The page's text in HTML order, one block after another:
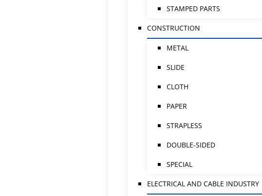
STAMPED PARTS
CONSTRUCTION
METAL
SLIDE
CLOTH
PAPER
STRAPLESS
DOUBLE-SIDED
SPECIAL
ELECTRICAL AND CABLE INDUSTRY